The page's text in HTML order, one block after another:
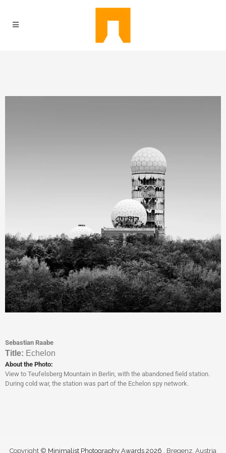
Sebastian Raabe
Titl e: Echelon
About the Photo:
View to Teufelsberg Mountain in Berlin, with the abandoned field station.
During cold war, the station was part of the Echelon spy network.
Copyright © Minimalist Photography Awards 2026 . Bregenz, Austria